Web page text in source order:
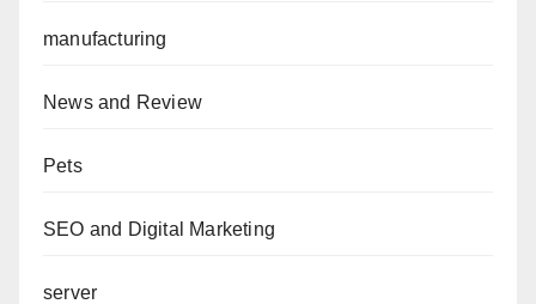
manufacturing
News and Review
Pets
SEO and Digital Marketing
server